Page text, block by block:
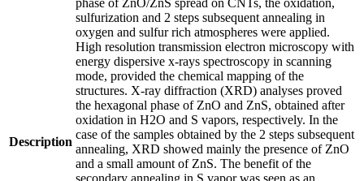
Description
sulfurization and 2 steps subsequent annealing in
oxygen and sulfur rich atmospheres were applied.
High resolution transmission electron microscopy with
energy dispersive x-rays spectroscopy in scanning
mode, provided the chemical mapping of the
structures. X-ray diffraction (XRD) analyses proved
the hexagonal phase of ZnO and ZnS, obtained after
oxidation in H2O and S vapors, respectively. In the
case of the samples obtained by the 2 steps subsequent
annealing, XRD showed mainly the presence of ZnO
and a small amount of ZnS. The benefit of the
secondary annealing in S vapor was seen as an